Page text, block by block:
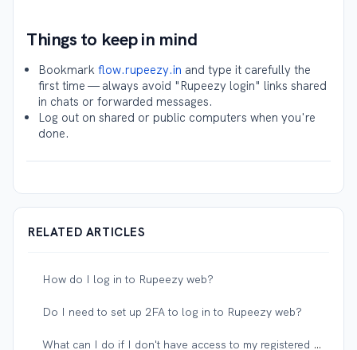
Things to keep in mind
Bookmark flow.rupeezy.in and type it carefully the
first time — always avoid "Rupeezy login" links shared
in chats or forwarded messages.
Log out on shared or public computers when you're
done.
RELATED ARTICLES
How do I log in to Rupeezy web?
Do I need to set up 2FA to log in to Rupeezy web?
What can I do if I don't have access to my registered mobile number or email?